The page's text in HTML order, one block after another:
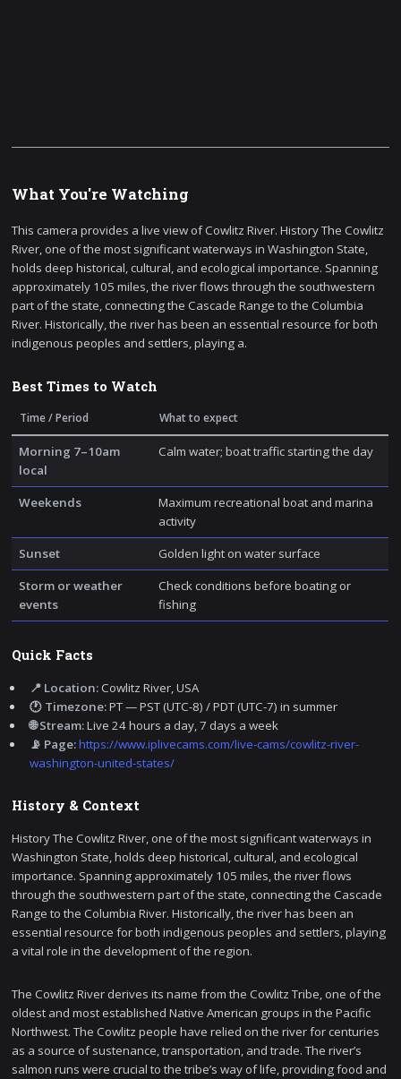
What You're Watching
This camera provides a live view of Cowlitz River. History The Cowlitz
River, one of the most significant waterways in Washington State,
holds deep historical, cultural, and ecological importance. Spanning
approximately 105 miles, the river flows through the southwestern
part of the state, connecting the Cascade Range to the Columbia
River. Historically, the river has been an essential resource for both
indigenous peoples and settlers, playing a.
Best Times to Watch
Time / Period What to expect
Morning 7–10am
local
Calm water; boat traffic starting the day
Weekends
Maximum recreational boat and marina
activity
Sunset
Golden light on water surface
Storm or weather
events
Check conditions before boating or
fishing
Quick Facts
📍 Location:Cowlitz River, USA
🕐 Timezone:PT — PST (UTC-8) / PDT (UTC-7) in summer
🌐 Stream:Live 24 hours a day, 7 days a week
📡 Page:https://www.iplivecams.com/live-cams/cowlitz-river-
washington-united-states/
History & Context
History The Cowlitz River, one of the most significant waterways in
Washington State, holds deep historical, cultural, and ecological
importance. Spanning approximately 105 miles, the river flows
through the southwestern part of the state, connecting the Cascade
Range to the Columbia River. Historically, the river has been an
essential resource for both indigenous peoples and settlers, playing
a vital role in the development of the region.
The Cowlitz River derives its name from the Cowlitz Tribe, one of the
oldest and most established Native American groups in the Pacific
Northwest. The Cowlitz people have relied on the river for centuries
as a source of sustenance, transportation, and trade. The river’s
salmon runs were crucial to the tribe’s way of life, providing food and